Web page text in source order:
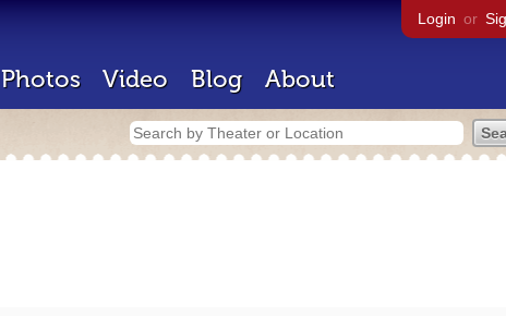
Login or
Photos Video Blog About